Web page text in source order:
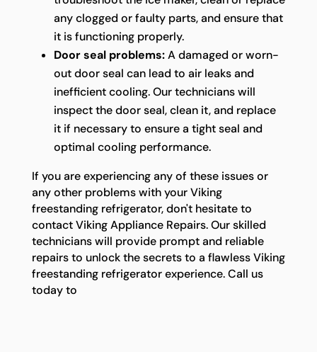
any clogged or faulty parts, and ensure that
it is functioning properly.
Door seal problems:A damaged or worn-
out door seal can lead to air leaks and
inefficient cooling. Our technicians will
inspect the door seal, clean it, and replace
it if necessary to ensure a tight seal and
optimal cooling performance.
If you are experiencing any of these issues or
any other problems with your Viking
freestanding refrigerator, don't hesitate to
contact Viking Appliance Repairs. Our skilled
technicians will provide prompt and reliable
repairs to unlock the secrets to a flawless Viking
freestanding refrigerator experience. Call us
today to